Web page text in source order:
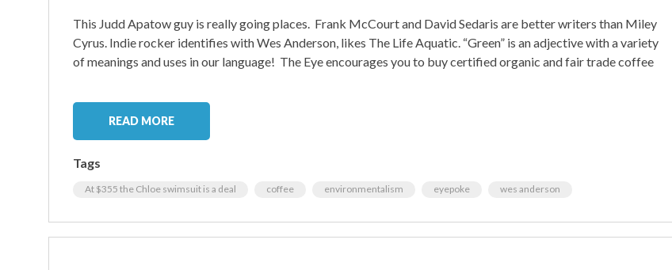
This Judd Apatow guy is really going places. Frank McCourt and David Sedaris are better writers than Miley
Cyrus. Indie rocker identifies with Wes Anderson, likes The Life Aquatic. “Green” is an adjective with a variety
of meanings and uses in our language! The Eye encourages you to buy certified organic and fair trade coffee
READ MORE
Tags
At $355 the Chloe swimsuit is a deal coffee environmentalism eyepoke wes anderson